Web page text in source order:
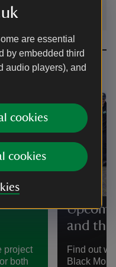
are essential
by embedded third
audio players), and
cookies
cookies
project
both
and
Find out
Black